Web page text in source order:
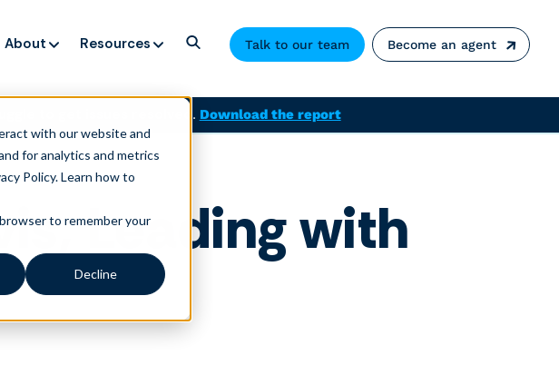
with our website and
for analytics and metrics
Policy.Learn how to
to remember your
Decline
to get issues resolved. Download the report
About Resources Talk to our team Become an agent
Leading with